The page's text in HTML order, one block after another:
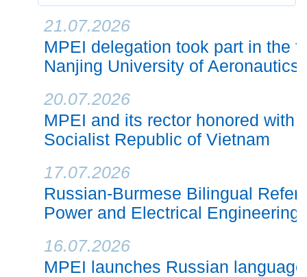
21.07.2026
MPEI delegation took part in the
Nanjing University of Aeronautics
20.07.2026
MPEI and its rector honored with
Socialist Republic of Vietnam
17.07.2026
Russian-Burmese Bilingual
Power and Electrical Engineering
16.07.2026
MPEI launches Russian